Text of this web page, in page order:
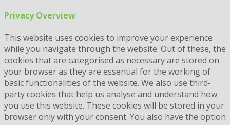
Privacy Overview
This website uses cookies to improve your experience
while you navigate through the website. Out of these, the
cookies that are categorised as necessary are stored on
your browser as they are essential for the working of
basic functionalities of the website. We also use third-
party cookies that help us analyse and understand how
you use this website. These cookies will be stored in your
browser only with your consent. You also have the option